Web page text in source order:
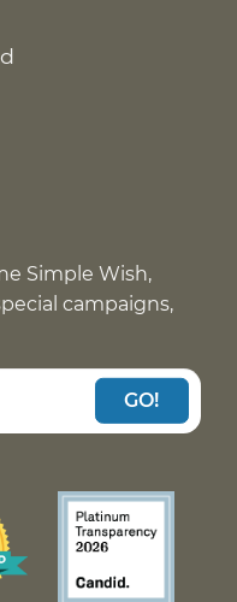
Simple Wish,
campaigns,
GO!